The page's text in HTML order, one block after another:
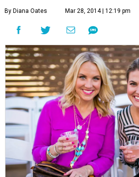
By Diana Oates Mar 28, 2014 | 12:19 pm